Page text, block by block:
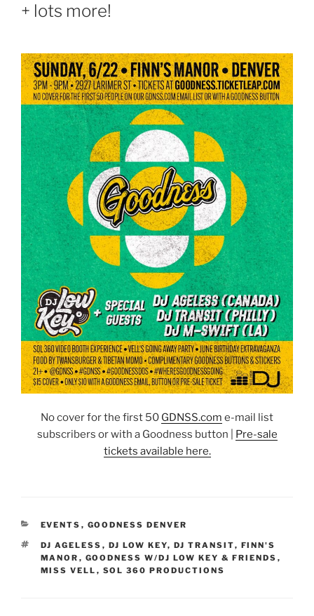
+ lots more!
No cover for the first 50 GDNSS.com e-mail list
subscribers or with a Goodness button | Pre-sale
tickets available here.
CATEGORIES
EVENTS , GOODNESS DENVER
TAGS
DJ AGELESS , DJ LOW KEY, DJ TRANSIT, FINN'S
MANOR , GOODNESS W/DJ LOW KEY & FRIENDS ,
MISS VELL , SOL 360 PRODUCTIONS